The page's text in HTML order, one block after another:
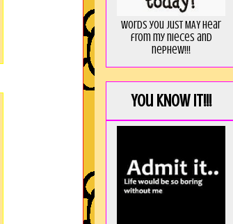
Words you just MAY hear
from my nieces and
nephew!!!
You KNOW it!!!